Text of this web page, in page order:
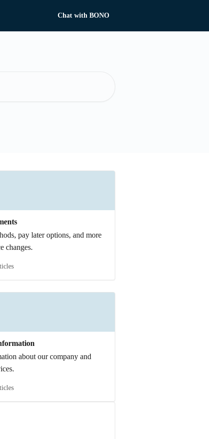
Chat with BONO
pay later options, and more
changes.
about our company and